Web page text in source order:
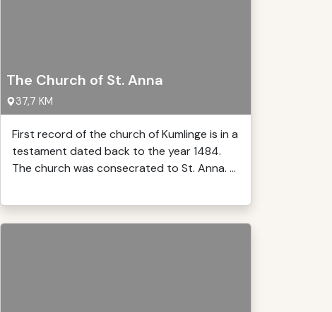
The Church of St. Anna
37,7 KM
First record of the church of Kumlinge is in a
testament dated back to the year 1484.
The church was consecrated to St. Anna. ...